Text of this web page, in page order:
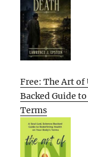
Free: The Art
Backed Guide
Terms